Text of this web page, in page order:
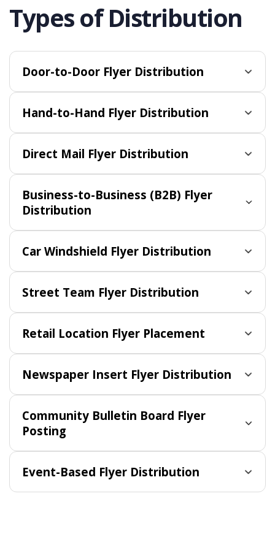
Types of Distribution
Door-to-Door Flyer Distribution
Hand-to-Hand Flyer Distribution
Direct Mail Flyer Distribution
Business-to-Business (B2B) Flyer
Distribution
Car Windshield Flyer Distribution
Street Team Flyer Distribution
Retail Location Flyer Placement
Newspaper Insert Flyer Distribution
Community Bulletin Board Flyer
Posting
Event-Based Flyer Distribution